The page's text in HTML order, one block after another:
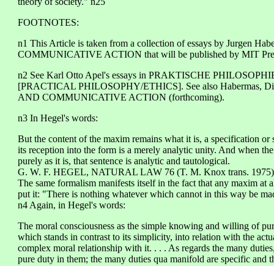
FOOTNOTES:
n1 This Article is taken from a collection of essays by Jurgen
COMMUNICATIVE ACTION that will be published by MIT
n2 See Karl Otto Apel's essays in PRAKTISCHE
[PRACTICAL PHILOSOPHY/ETHICS]. See also Habermas,
AND COMMUNICATIVE ACTION (forthcoming).
n3 In Hegel's words:
But the content of the maxim remains what it is, a specification
its reception into the form is a merely analytic unity. And when
purely as it is, that sentence is analytic and tautological.
G. W. F. HEGEL, NATURAL LAW 76 (T. M. Knox trans.
The same formalism manifests itself in the fact that any maxim
put it: "There is nothing whatever which cannot in this way be
n4 Again, in Hegel's words:
The moral consciousness as the simple knowing and willing of
which stands in contrast to its simplicity, into relation with the
complex moral relationship with it. . . . As regards the many
pure duty in them; the many duties qua manifold are specific and